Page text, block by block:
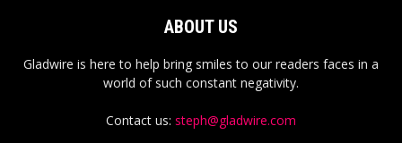
ABOUT US
Gladwire is here to help bring smiles to our readers faces in a
world of such constant negativity.
Contact us: steph@gladwire.com